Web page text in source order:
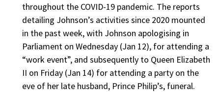
throughout the COVID-19 pandemic. The reports
detailing Johnson’s activities since 2020 mounted
in the past week, with Johnson apologising in
Parliament on Wednesday (Jan 12), for attending a
“work event”, and subsequently to Queen Elizabeth
II on Friday (Jan 14) for attending a party on the
eve of her late husband, Prince Philip’s, funeral.